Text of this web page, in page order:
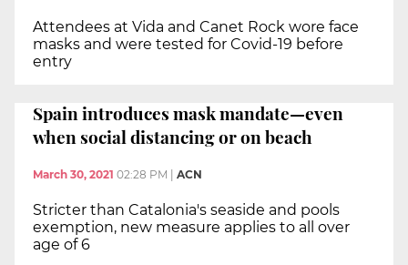
Attendees at Vida and Canet Rock wore face
masks and were tested for Covid-19 before
entry
Spain introduces mask mandate—even
when social distancing or on beach
March 30, 2021 02:28 PM ACN
Stricter than Catalonia's seaside and pools
exemption, new measure applies to all over
age of 6